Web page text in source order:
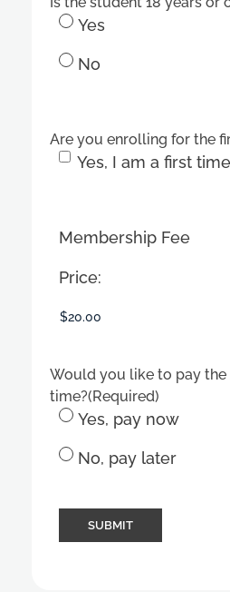
Yes
No
Are you enrolling for the
Yes, I am a first
Membership Fee
Price:
Would you like to pay the
time?(Required)
Yes, pay now
No, pay later